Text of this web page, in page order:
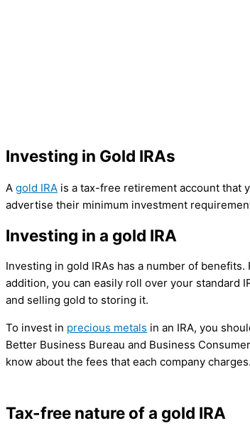
Investing in Gold IRAs
A gold IRA is a tax-free retirement account that
advertise their minimum investment
Investing in a gold IRA
Investing in gold IRAs has a number of
addition, you can easily roll over your standard
and selling gold to storing it.
To invest in precious metals in an IRA, you
Better Business Bureau and Business
know about the fees that each company
Tax-free nature of a gold IRA